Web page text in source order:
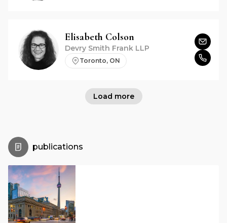
Elisabeth Colson
Devry Smith Frank LLP
Toronto, ON
Load more
publications